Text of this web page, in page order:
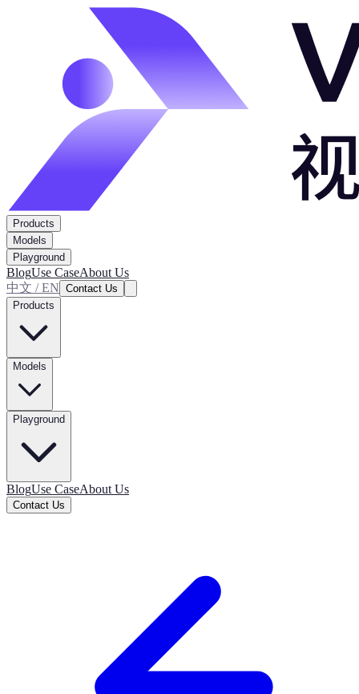
Products
Models
Playground
BlogUse CaseAbout Us
中文 / EN Contact Us
Products
Models
Playground
BlogUse CaseAbout Us
Contact Us